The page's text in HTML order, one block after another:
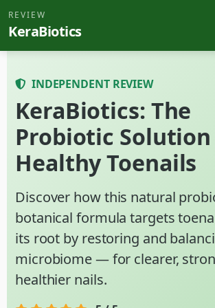
REVIEW
KeraBiotics
INDEPENDENT REVIEW
KeraBiotics: The
Probiotic
Healthy Toenails
Discover how this natural
botanical formula targets
its root by restoring and
microbiome — for clearer,
healthier nails.